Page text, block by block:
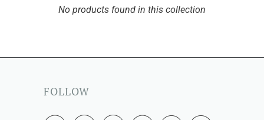
No products found in this collection
FOLLOW